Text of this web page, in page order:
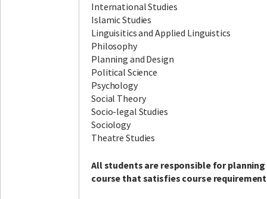
International Studies
Islamic Studies
Linguisitics and Applied Linguistics
Philosophy
Planning and Design
Political Science
Psychology
Social Theory
Socio-legal Studies
Sociology
Theatre Studies
All students are responsible for planning
course that satisfies course